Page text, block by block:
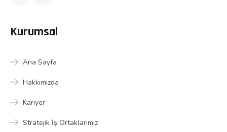
Kurumsal
Ana Sayfa
Hakkımızda
Kariyer
Stratejik İş Ortaklarımız